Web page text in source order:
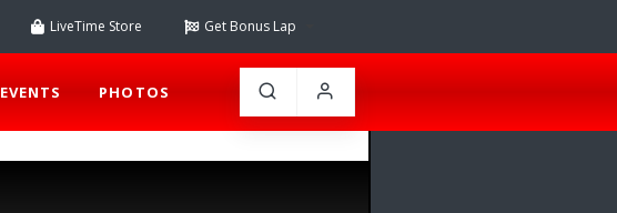
LiveTime Store Get Bonus Lap
EVENTS PHOTOS